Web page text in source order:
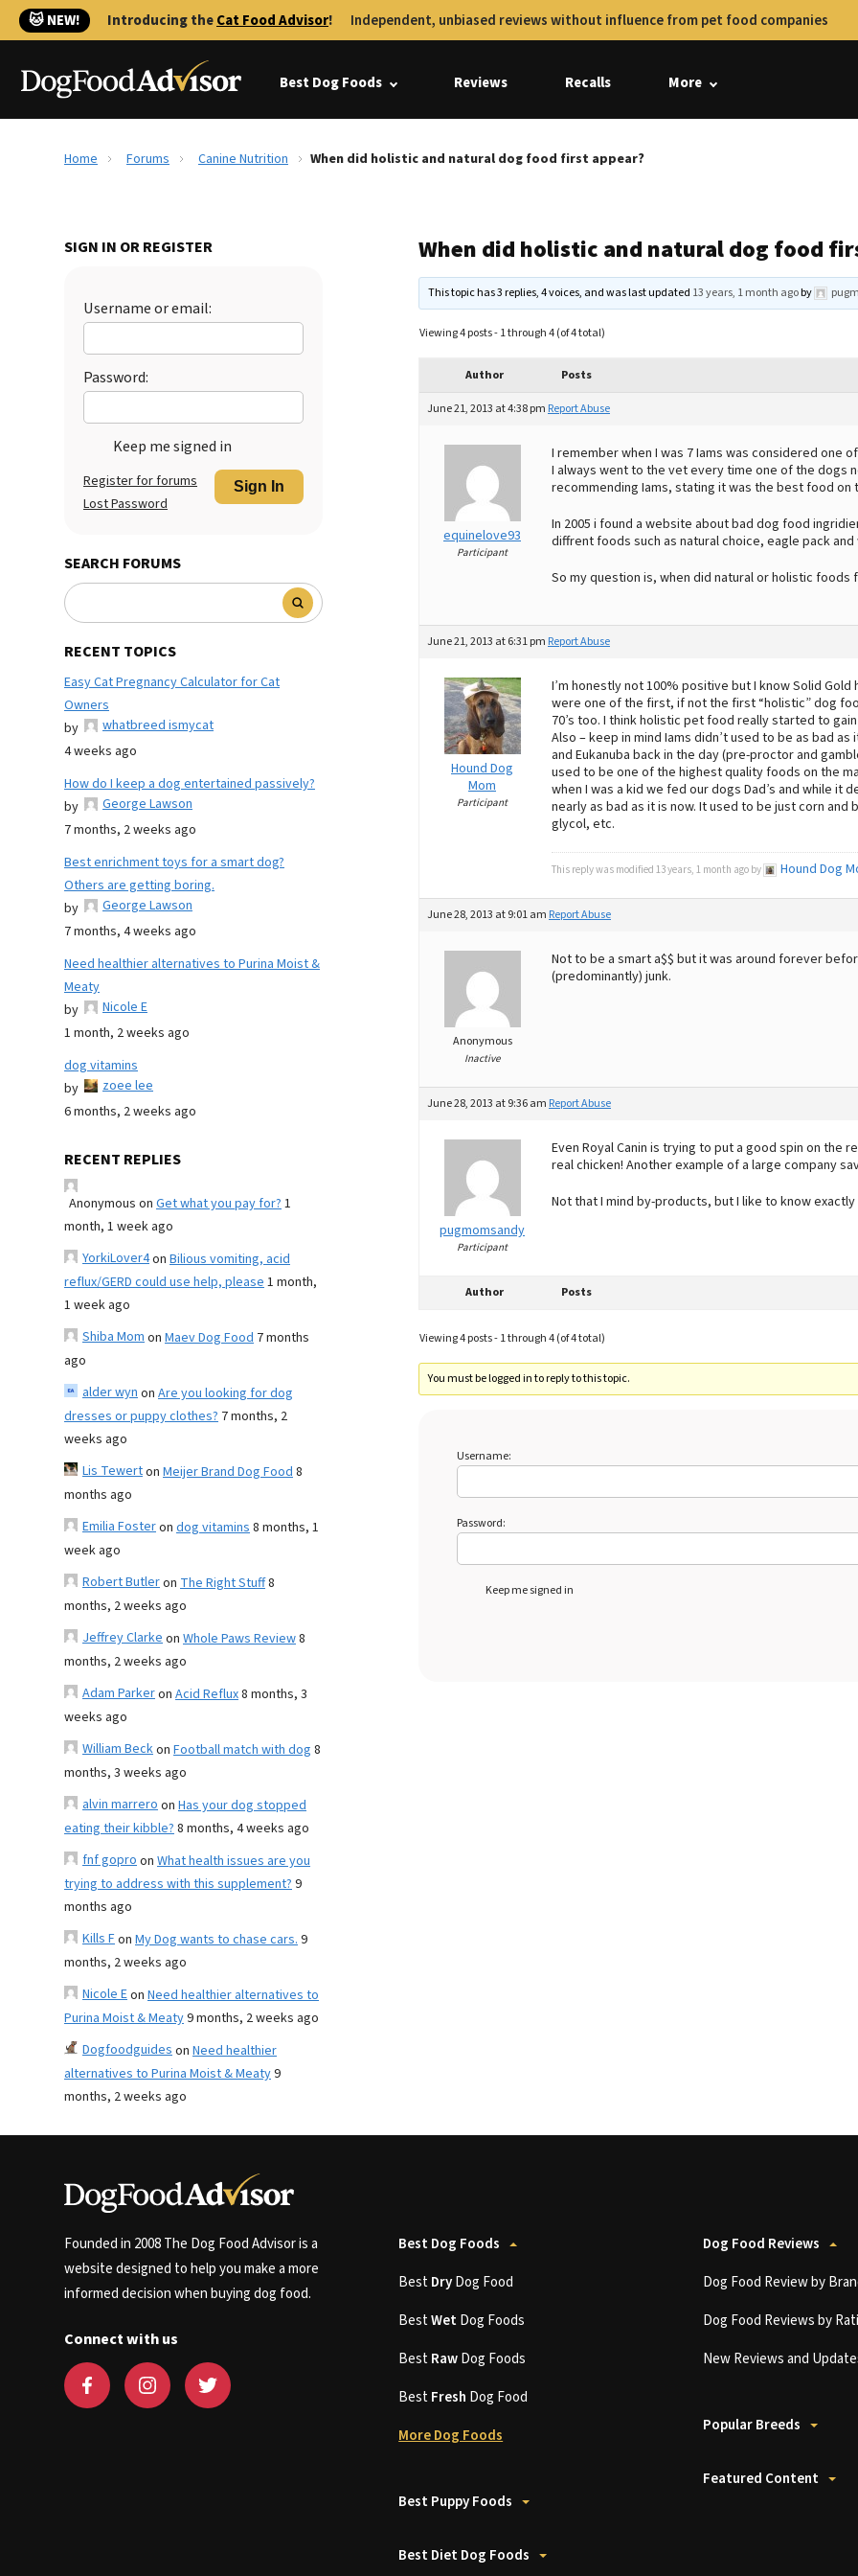
🐱 NEW! Introducing theCat Food Advisor! Independent, unbiased reviews without influence from pet food companies
Best Dog Foods Reviews Recalls More
Home Forums Canine Nutrition When did holistic and natural dog food first appear?
SIGN IN OR REGISTER
Username or email:
Password:
Keep me signed in
Sign In
Register for forums
Lost Password
SEARCH FORUMS
RECENT TOPICS
Easy Cat Pregnancy Calculator for Cat
Owners
by
whatbreed ismycat
4 weeks ago
How do I keep a dog entertained passively?
by
George Lawson
7 months, 2 weeks ago
Best enrichment toys for a smart dog?
Others are getting boring.
by
George Lawson
7 months, 4 weeks ago
Need healthier alternatives to Purina Moist &
Meaty
by
Nicole E
1 month, 2 weeks ago
dog vitamins
by
zoee lee
6 months, 2 weeks ago
RECENT REPLIES
Anonymous on Get what you pay for?1
month, 1 week ago
YorkiLover4on Bilious vomiting, acid
reflux/GERD could use help, please1 month,
1 week ago
Shiba Momon Maev Dog Food 7 months
ago
alder wynon Are you looking for dog
dresses or puppy clothes? 7 months, 2
weeks ago
Lis Tewerton Meijer Brand Dog Food8
months ago
Emilia Fosteron dog vitamins8 months, 1
week ago
Robert Butleron The Right Stuff8
months, 2 weeks ago
Jeffrey Clarkeon Whole Paws Review8
months, 2 weeks ago
Adam Parkeron Acid Reflux8 months, 3
weeks ago
William Beckon Football match with dog 8
months, 3 weeks ago
alvin marreroon Has your dog stopped
eating their kibble?8 months, 4 weeks ago
fnf goproon What health issues are you
trying to address with this supplement?9
months ago
Kills Fon My Dog wants to chase cars.9
months, 2 weeks ago
Nicole Eon Need healthier alternatives to
Purina Moist & Meaty9 months, 2 weeks ago
Dogfoodguideson Need healthier
alternatives to Purina Moist & Meaty9
months, 2 weeks ago
When did holistic and natural dog food
This topic has 3 replies, 4 voices, and was last updated 13 years, 1 month agoby
Viewing 4 posts - 1 through 4 (of 4 total)
Author Posts
June 21, 2013 at 4:38 pm Report Abuse
equinelove93
Participant
I remember when I was 7 Iams was considered one
I always went to the vet every time one of the dogs
recommending Iams, stating it was the best food on
In 2005 i found a website about bad dog food
diffrent foods such as natural choice, eagle pack and
So my question is, when did natural or holistic
June 21, 2013 at 6:31 pm Report Abuse
Hound Dog
Mom
Participant
I’m honestly not 100% positive but I know Solid Gold
were one of the first, if not the first “holistic” dog
70’s too. I think holistic pet food really started to
Also – keep in mind Iams didn’t used to be as bad
and Eukanuba back in the day (pre-proctor and
used to be one of the highest quality foods on the
when I was a kid we fed our dogs Dad’s and while it
nearly as bad as it is now. It used to be just corn
glycol, etc.
This reply was modified 13 years, 1 month ago by Hound Dog
June 28, 2013 at 9:01 am Report Abuse
Anonymous
Inactive
Not to be a smart a$$ but it was around forever
(predominantly) junk.
June 28, 2013 at 9:36 am Report Abuse
pugmomsandy
Participant
Even Royal Canin is trying to put a good spin on the
real chicken! Another example of a large company
Not that I mind by-products, but I like to know
Author Posts
Viewing 4 posts - 1 through 4 (of 4 total)
You must be logged in to reply to this topic.
Username:
Password:
Keep me signed in
Founded in 2008 The Dog Food Advisor is a
website designed to help you make a more
informed decision when buying dog food.
Connect with us
Best Dog Foods
BestDryDog Food
BestWetDog Foods
BestRawDog Foods
BestFresh Dog Food
More Dog Foods
Best Puppy Foods
Best Diet Dog Foods
Dog Food Reviews
Dog Food Review by
Dog Food Reviews by
New Reviews and
Popular Breeds
Featured Content